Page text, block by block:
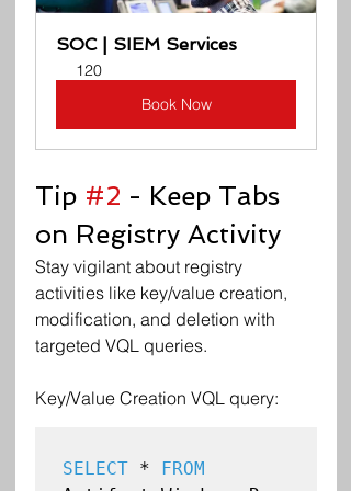
SOC | SIEM Services
120
Book Now
Tip #2 - Keep Tabs
on Registry Activity
Stay vigilant about registry
activities like key/value creation,
modification, and deletion with
targeted VQL queries.
Key/Value Creation VQL query:
SELECT *
FROM